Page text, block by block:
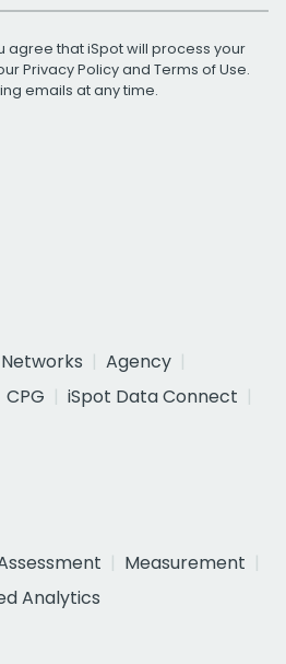
agree that iSpot will process your
Privacy Policyand Terms of Use.
emails at any time.
Networks
Agency
CPG
iSpot Data Connect
Measurement
Analytics